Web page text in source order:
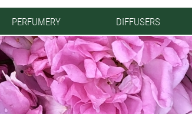
PERFUMERY DIFFUSERS